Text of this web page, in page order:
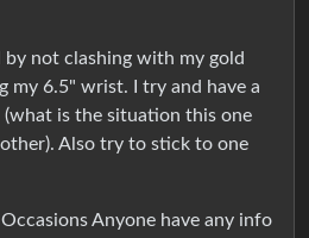
not clashing with my gold
my 6.5" wrist. I try and have a
is the situation this one
Also try to stick to one
Anyone have any info